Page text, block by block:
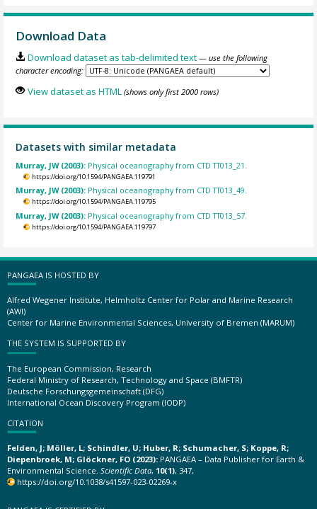
Download Data
Download dataset as tab-delimited text — use the following
character encoding:
View dataset as HTML (shows only first 2000 rows)
Datasets with similar metadata
Murray, JW (2003): Physical oceanography from CTD TT013_21.
https://doi.org/10.1594/PANGAEA.119791
Murray, JW (2003): Physical oceanography from CTD TT013_49.
https://doi.org/10.1594/PANGAEA.119795
Murray, JW (2003): Physical oceanography from CTD TT013_57.
https://doi.org/10.1594/PANGAEA.119797
PANGAEA IS HOSTED BY
Alfred Wegener Institute, Helmholtz Center for Polar and Marine Research
(AWI)
Center for Marine Environmental Sciences, University of Bremen (MARUM)
THE SYSTEM IS SUPPORTED BY
The European Commission, Research
Federal Ministry of Research, Technology and Space (BMFTR)
Deutsche Forschungsgemeinschaft (DFG)
International Ocean Discovery Program (IODP)
CITATION
Felden, J; Möller, L; Schindler, U; Huber, R; Schumacher, S; Koppe, R;
Diepenbroek, M; Glöckner, FO (2023): PANGAEA – Data Publisher for Earth &
Environmental Science. Scientific Data, 10(1), 347,
https://doi.org/10.1038/s41597-023-02269-x